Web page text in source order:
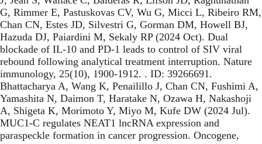
G, Rimmer E, Pastuskovas CV, Wu G, Micci L, Ribeiro RM,
Chan CN, Estes JD, Silvestri G, Gorman DM, Howell BJ,
Hazuda DJ, Paiardini M, Sekaly RP (2024 Oct). Dual
blockade of IL-10 and PD-1 leads to control of SIV viral
rebound following analytical treatment interruption. Nature
immunology, 25(10), 1900-1912. . ID: 39266691.
Bhattacharya A, Wang K, Penailillo J, Chan CN, Fushimi A,
Yamashita N, Daimon T, Haratake N, Ozawa H, Nakashoji
A, Shigeta K, Morimoto Y, Miyo M, Kufe DW (2024 Jul).
MUC1-C regulates NEAT1 lncRNA expression and
paraspeckle formation in cancer progression. Oncogene,